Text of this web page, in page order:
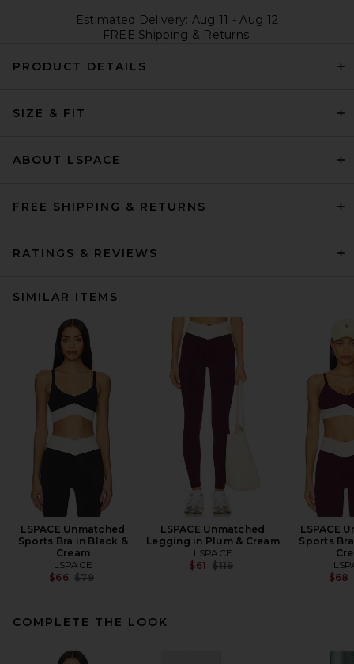
Estimated Delivery: Aug 11 - Aug 12
FREE Shipping & Returns
PRODUCT DETAILS
SIZE & FIT
ABOUT LSPACE
FREE SHIPPING & RETURNS
RATINGS & REVIEWS
SIMILAR ITEMS
LSPACE Unmatched
Sports Bra in Black &
Cream
LSPACE
$66 Previous price:
$79
LSPACE Unmatched
Legging in Plum & Cream
LSPACE
$61 Previous price:
$119
LSPACE
Sports
$68
COMPLETE THE LOOK